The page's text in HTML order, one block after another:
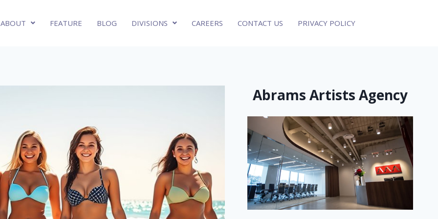
ABOUT FEATURE BLOG DIVISIONS CAREERS CONTACT US PRIVACY POLICY
Abrams Artists Agency